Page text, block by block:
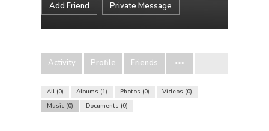
Add Friend Private Message
Activity Profile Friends
All 0 Albums 1 Photos 0 Videos 0
Music 0 Documents 0